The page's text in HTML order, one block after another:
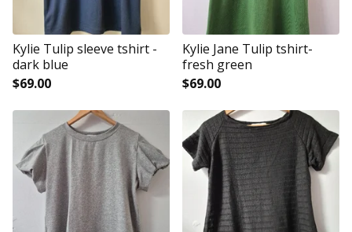
Kylie Tulip sleeve tshirt -
dark blue
$69.00
Kylie Jane Tulip tshirt-
fresh green
$69.00